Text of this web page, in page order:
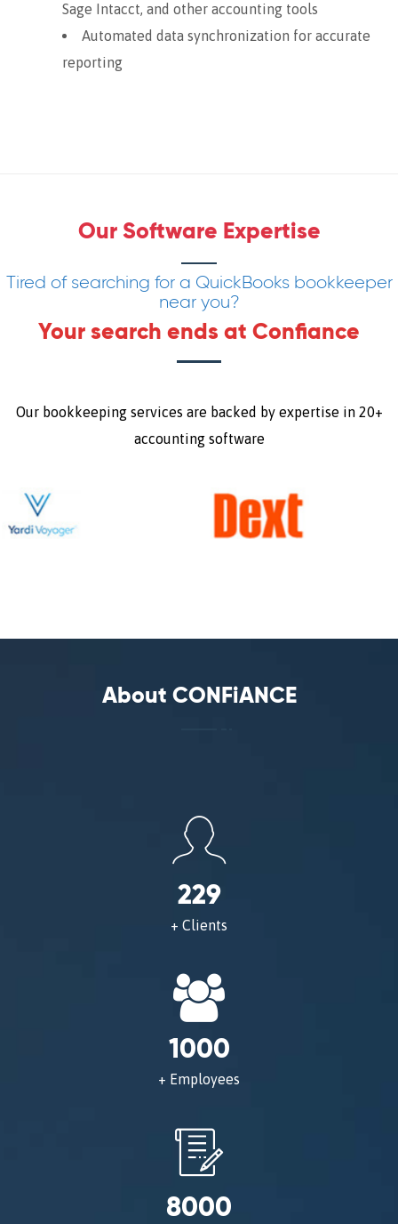
Sage Intacct, and other accounting tools
Automated data synchronization for accurate
reporting
Our Software Expertise
Tired of searching for a QuickBooks bookkeeper
near you?
Your search ends at Confiance
Our bookkeeping services are backed by expertise in 20+
accounting software
About CONFiANCE
229
+ Clients
1000
+ Employees
8000